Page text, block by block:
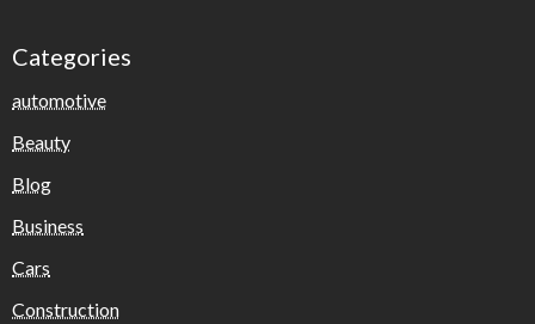
Categories
automotive
Beauty
Blog
Business
Cars
Construction